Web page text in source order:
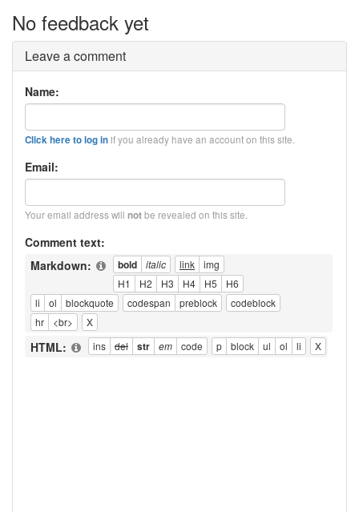
No feedback yet
Leave a comment
Name:
Click here to log inif you already have an account on this site.
Email:
Your email address will notbe revealed on this site.
Comment text:
Markdown:
HTML: